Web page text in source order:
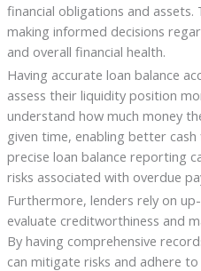
financial obligations and
making informed decisions
and overall financial health.
Having accurate loan balance
assess their liquidity position
understand how much money
given time, enabling better
precise loan balance reporting
risks associated with overdue
Furthermore, lenders rely on
evaluate creditworthiness and
By having comprehensive
can mitigate risks and adhere